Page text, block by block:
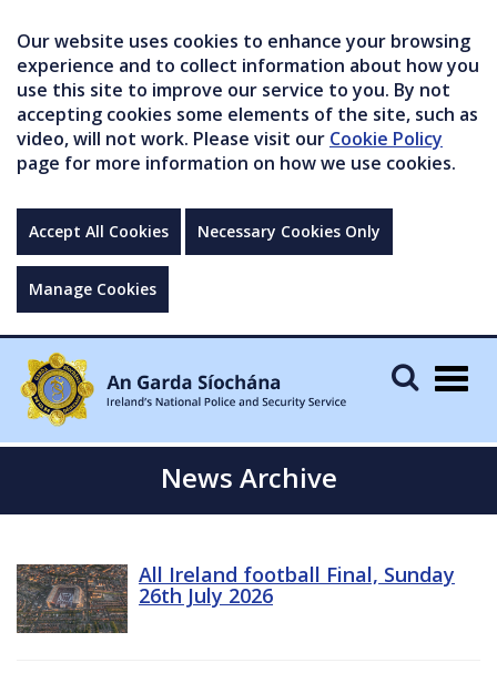
Our website uses cookies to enhance your browsing
experience and to collect information about how you
use this site to improve our service to you. By not
accepting cookies some elements of the site, such as
video, will not work. Please visit our Cookie Policy
page for more information on how we use cookies.
Accept All Cookies Necessary Cookies Only
Manage Cookies
News Archive
All Ireland football Final, Sunday
26th July 2026